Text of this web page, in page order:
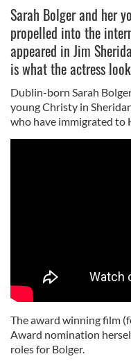
Sarah Bolger and her
propelled into the
appeared in Jim
is what the actress
Dublin-born Sarah
young Christy in
who have immigrated to
The award winning film
Award nomination
roles for Bolger.